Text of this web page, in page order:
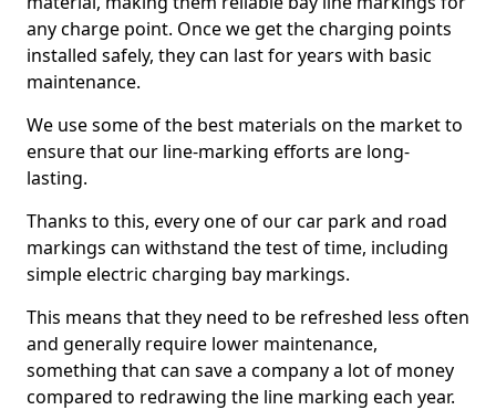
any charge point. Once we get the charging points
installed safely, they can last for years with basic
maintenance.
We use some of the best materials on the market to
ensure that our line-marking efforts are long-
lasting.
Thanks to this, every one of our car park and road
markings can withstand the test of time, including
simple electric charging bay markings.
This means that they need to be refreshed less often
and generally require lower maintenance,
something that can save a company a lot of money
compared to redrawing the line marking each year.